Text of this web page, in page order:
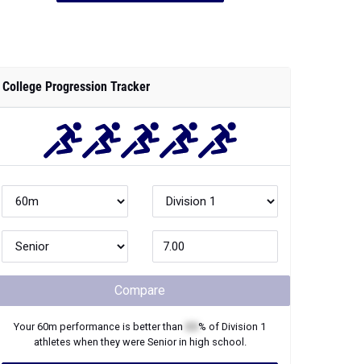
College Progression Tracker
Compare
Your60m performance is better than % of Division 1
athletes when they were Seniorin high school.